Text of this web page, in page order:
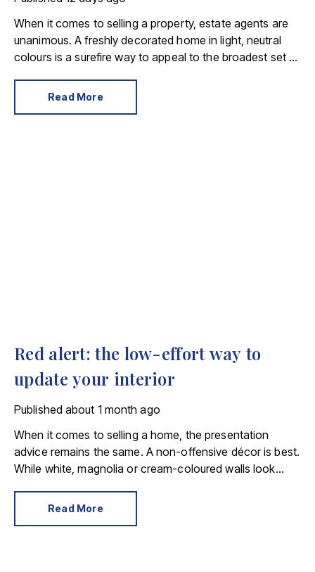
When it comes to selling a property, estate agents are
unanimous. A freshly decorated home in light, neutral
colours is a surefire way to appeal to the broadest set of
Read More
Red alert: the low-effort way to
update your interior
Published about 1 month ago
When it comes to selling a home, the presentation
advice remains the same. A non-offensive décor is best.
While white, magnolia or cream-coloured walls look
Read More